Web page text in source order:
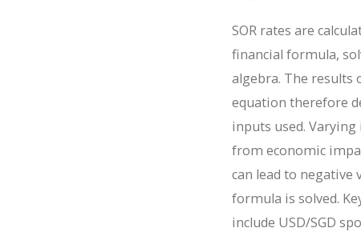
SOR rates are
financial formula,
algebra. The results
equation therefore
inputs used.
from economic
can lead to negative
formula is solved.
include USD/SGD